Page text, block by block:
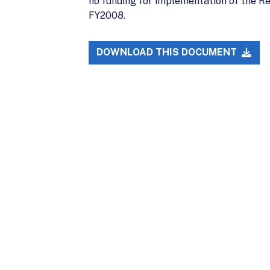
FY2008.
DOWNLOAD THIS DOCUMENT